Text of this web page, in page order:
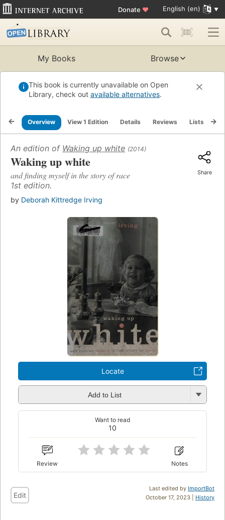
Donate ♥ English (en)
My Books Browse
This book is currently unavailable on Open
Library, check out available alternatives.
Overview View 1 Edition Details Reviews Lists
An edition of Waking up white (2014)
Waking up white
and finding myself in the story of race
1st edition.
by Deborah Kittredge Irving
Share
Locate
Add to List
10
Want to read
Review Notes
Last edited by ImportBot
October 17, 2023 | History
Edit